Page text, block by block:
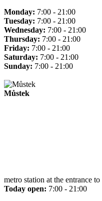
Monday: 7:00 - 21:00
Tuesday: 7:00 - 21:00
Wednesday: 7:00 - 21:00
Thursday: 7:00 - 21:00
Friday: 7:00 - 21:00
Saturday: 7:00 - 21:00
Sunday: 7:00 - 21:00
Můstek
metro station at the entrance to
Today open: 7:00 - 21:00